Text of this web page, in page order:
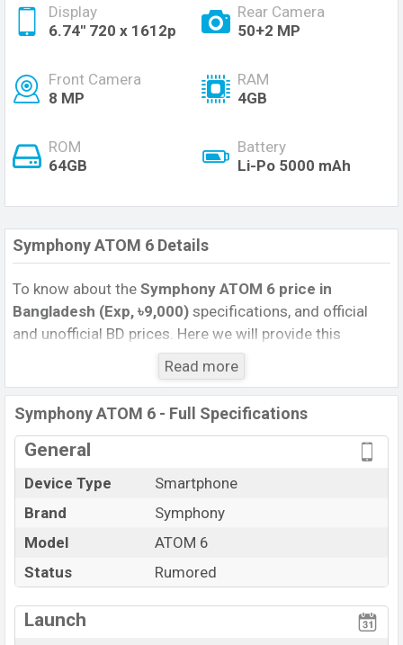
Display
6.74'' 720 x 1612p
Rear Camera
50+2 MP
Front Camera
8 MP
RAM
4GB
ROM
64GB
Battery
Li-Po 5000 mAh
Symphony ATOM 6 Details
To know about the Symphony ATOM 6 price in
Bangladesh (Exp, ৳9,000) specifications, and official
and unofficial BD prices. Here we will provide this
phone’s official image, full specification, official and
unofficial update price in Bangladesh, Launch Date,
Reviews, Colors, Variants, RAM, Internal Storage,
Performance, buying guide, features, and every single
feature rating, and also give important news and
phones. Symphony was Exp. Sep 2026 released a new
smartphone ATOM 6 in Bangladesh’s official market.
Symphony ATOM 6 Price & Release Date
The latest update of Symphony ATOM 6 Price in
Bangladesh 2025. Check full specs of Symphony ATOM
Read more
Symphony ATOM 6 - Full Specifications
General
Device Type
Smartphone
Brand
Symphony
Model
ATOM 6
Status
Rumored
Launch